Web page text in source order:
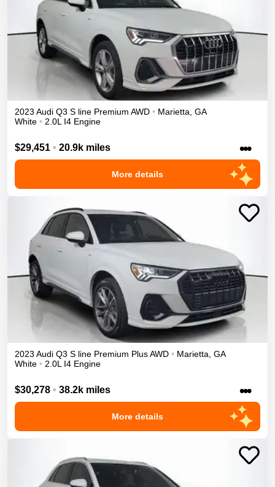
2023 Audi Q3 S line Premium AWD • Marietta GA
White • 2.0L I4 Engine
$29,451 • 20.9k miles •••
More details
2023 Audi Q3 S line Premium PlusAWD • Marietta GA
White • 2.0L I4 Engine
$30,278 • 38.2k miles •••
More details